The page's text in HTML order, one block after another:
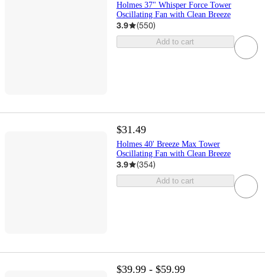
Holmes 37" Whisper Force Tower
Oscillating Fan with Clean Breeze
3.9 (550)
Add to cart
$31.49
Holmes 40' Breeze Max Tower
Oscillating Fan with Clean Breeze
3.9 (354)
Add to cart
$39.99 - $59.99